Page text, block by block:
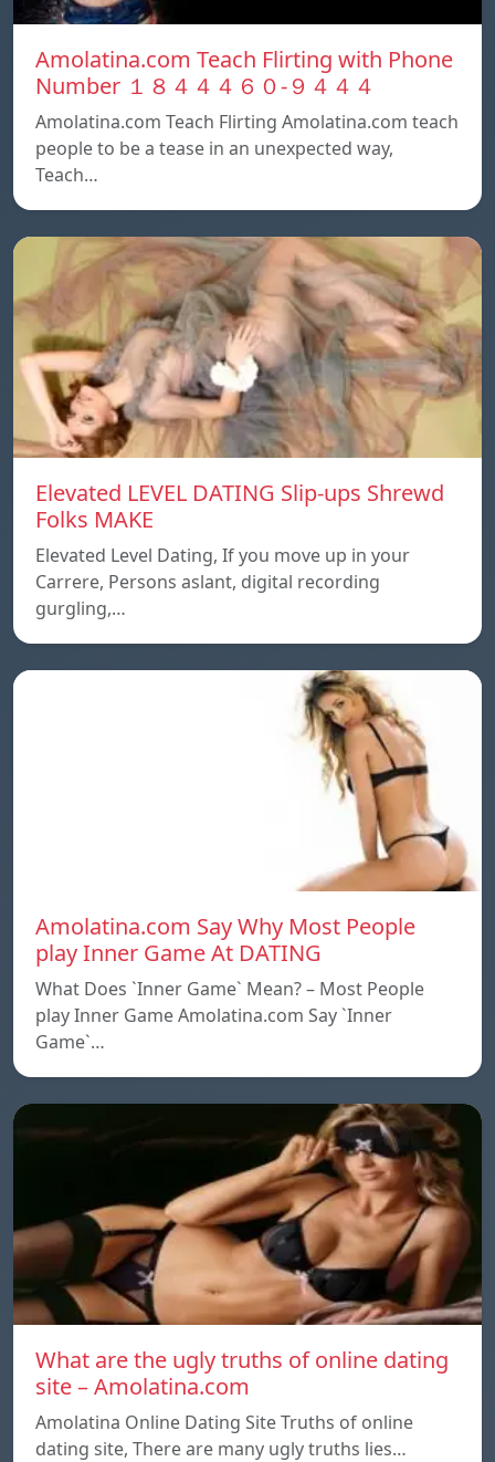
Amolatina.com Teach Flirting with Phone
Number １８４４４６０-９４４４
Amolatina.com Teach Flirting Amolatina.com teach
people to be a tease in an unexpected way,
Teach…
Elevated LEVEL DATING Slip-ups Shrewd
Folks MAKE
Elevated Level Dating, If you move up in your
Carrere, Persons aslant, digital recording
gurgling,…
Amolatina.com Say Why Most People
play Inner Game At DATING
What Does `Inner Game` Mean? – Most People
play Inner Game Amolatina.com Say `Inner
Game`…
What are the ugly truths of online dating
site – Amolatina.com
Amolatina Online Dating Site Truths of online
dating site, There are many ugly truths lies…